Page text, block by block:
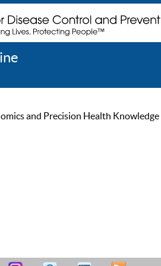
and Precision Health